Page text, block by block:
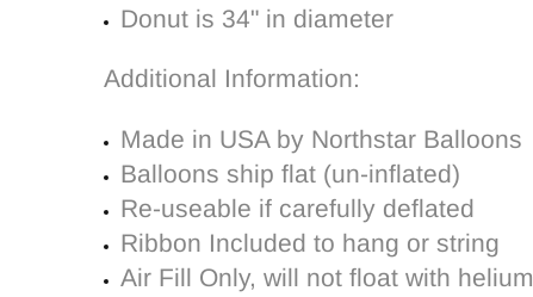
Donut is 34" in diameter
Additional Information:
Made in USA by Northstar Balloons
Balloons ship flat (un-inflated)
Re-useable if carefully deflated
Ribbon Included to hang or string
Air Fill Only, will not float with helium